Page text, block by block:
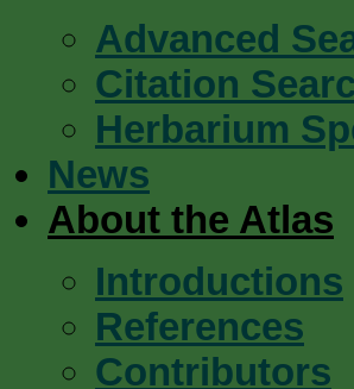
Advanced
Citation
Herbarium
News
About the Atlas
Introductions
References
Contributors